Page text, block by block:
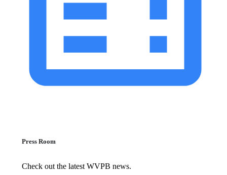
Press Room
Check out the latest WVPB news.